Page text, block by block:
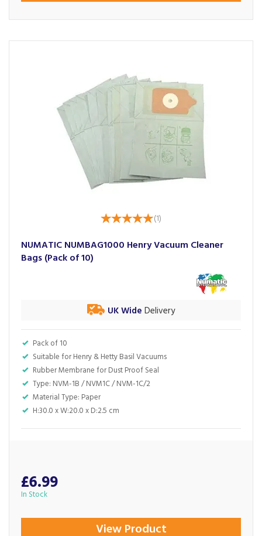
(1)
NUMATIC NUMBAG1000 Henry Vacuum Cleaner
Bags (Pack of 10)
Pack of 10
Suitable for Henry & Hetty Basil Vacuums
Rubber Membrane for Dust Proof Seal
Type: NVM-1B / NVM1C / NVM-1C/2
Material Type: Paper
H:‎30.0 x W:20.0 x D:2.5 cm
UK Wide Delivery
£6.99
In Stock
View Product